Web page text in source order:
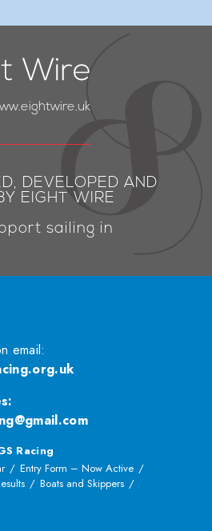
DEVELOPED AND
EIGHT WIRE
sailing in
email:
:
Racing
Entry Form – Now Active
Boats and Skippers